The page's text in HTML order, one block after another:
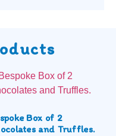
Box of 2
and Truffles.